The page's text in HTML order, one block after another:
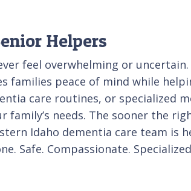
Helpers
feel overwhelming or
families peace of mind while
care routines, or specialized
needs. The sooner the
Idaho dementia care team is
Safe. Compassionate.